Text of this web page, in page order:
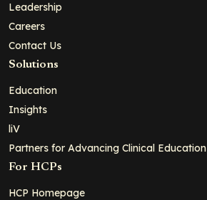
Leadership
Careers
Contact Us
Solutions
Education
Insights
liV
Partners for Advancing Clinical Education
For HCPs
HCP Homepage